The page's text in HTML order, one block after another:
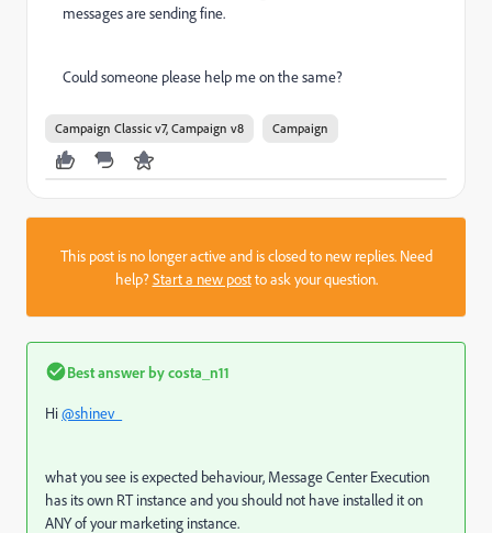
messages are sending fine.
Could someone please help me on the same?
Campaign Classic v7, Campaign v8 Campaign
This post is no longer active and is closed to new replies. Need
help?Start a new postto ask your question.
Best answer bycosta_n11
Hi@shinev_
what you see is expected behaviour, Message Center Execution
has its own RT instance and you should not have installed it on
ANY of your marketing instance.